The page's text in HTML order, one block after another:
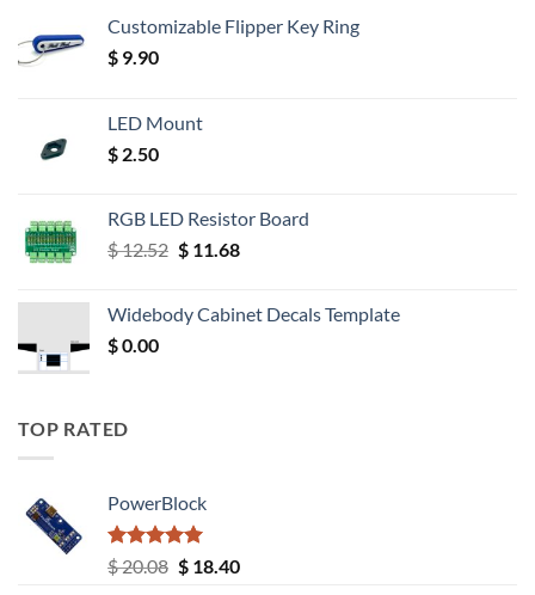
Customizable Flipper Key Ring
$ 9.90
LED Mount
$ 2.50
RGB LED Resistor Board
$12.52 Original
$ 12.52.
$11.68Current
$ 11.68.
Widebody Cabinet Decals Template
$0.00
TOP RATED
PowerBlock
Rated5.00
out of 5
$20.08 Original
$18.40Current